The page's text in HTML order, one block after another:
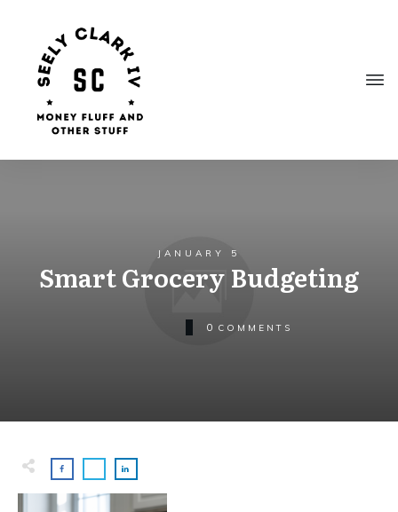
JANUARY 5
Smart Grocery Budgeting
0 COMMENTS